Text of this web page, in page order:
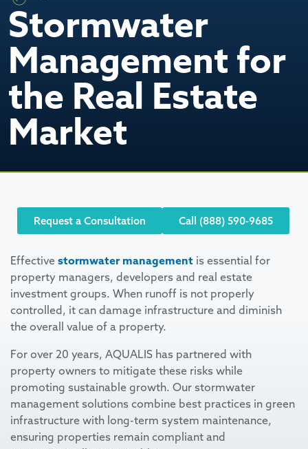
Stormwater
Management for
the Real Estate
Market
Request a Consultation Call (888) 590-9685
Effective stormwater management is essential for
property managers, developers and real estate
investment groups. When runoff is not properly
controlled, it can damage infrastructure and diminish
the overall value of a property.
For over 20 years, AQUALIS has partnered with
property owners to mitigate these risks while
promoting sustainable growth. Our stormwater
management solutions combine best practices in green
infrastructure with long-term system maintenance,
ensuring properties remain compliant and